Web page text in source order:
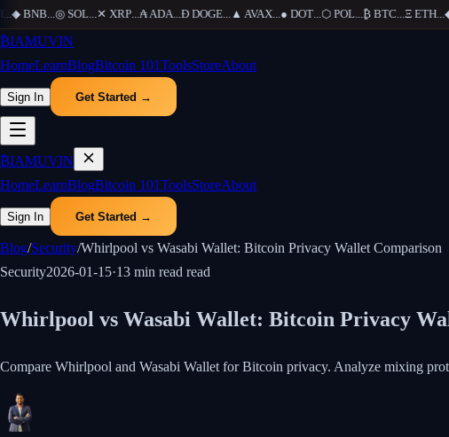
◆ BNB...◎ SOL...✕ XRP...₳ADA...Ð DOGE...▲AVAX...● DOT...⬡ POL...₿ BTC...Ξ ETH...◆
₿IAMUVIN
HomeLearnBlogBitcoin 101ToolsStoreAbout
Sign In Get Started →
₿IAMUVIN
HomeLearnBlogBitcoin 101ToolsStoreAbout
Sign In Get Started →
Blog/Security/Whirlpool vs Wasabi Wallet: Bitcoin Privacy Wallet Comparison
Security2026-01-15·13 min read read
Whirlpool vs Wasabi Wallet: Bitcoin Privacy
Compare Whirlpool and Wasabi Wallet for Bitcoin privacy. Analyze mixing